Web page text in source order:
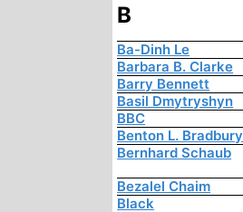
B
Ba-Dinh Le
Barbara B. Clarke
Barry Bennett
Basil Dmytryshyn
BBC
Benton L. Bradbury
Bernhard Schaub
Bezalel Chaim
Black